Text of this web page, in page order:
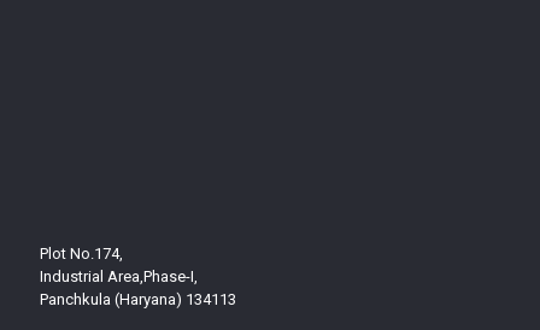
Plot No.174,
Industrial Area,Phase-I,
Panchkula (Haryana) 134113